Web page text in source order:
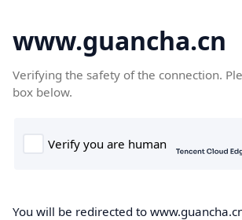
www.guancha.cn
Verifying the safety of the connection.
box below.
You will be redirected to